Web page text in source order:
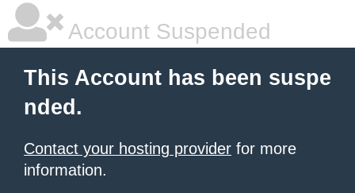
Account Suspended
This Account has been suspe
nded.
Contact your hosting provider for more
information.